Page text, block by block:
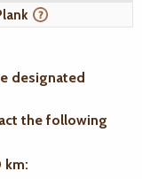
designated
the following
km: